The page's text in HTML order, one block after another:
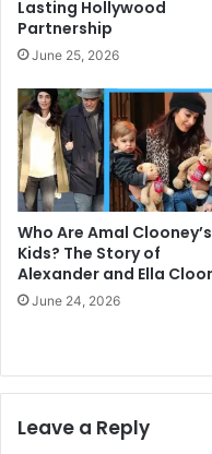
Lasting Hollywood
Partnership
June 25, 2026
Who Are Amal Clooney’s
Kids? The Story of
Alexander and Ella
June 24, 2026
Leave a Reply